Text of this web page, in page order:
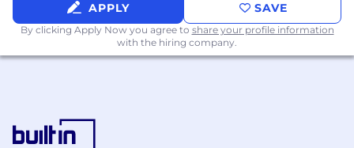
APPLY SAVE
By clicking Apply Now you agree to share your profile information
with the hiring company.